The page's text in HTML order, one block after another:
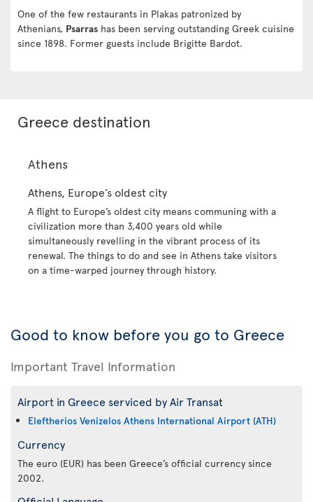
One of the few restaurants in Plakas patronized by
Athenians, Psarras has been serving outstanding Greek cuisine
since 1898. Former guests include Brigitte Bardot.
Greece destination
Athens
Athens, Europe’s oldest city
A flight to Europe’s oldest city means communing with a
civilization more than 3,400 years old while
simultaneously revelling in the vibrant process of its
renewal. The things to do and see in Athens take visitors
on a time-warped journey through history.
Good to know before you go to Greece
Important Travel Information
Airport in Greece serviced by Air Transat
Eleftherios Venizelos Athens International Airport (ATH)
Currency
The euro (EUR) has been Greece’s official currency since
2002.